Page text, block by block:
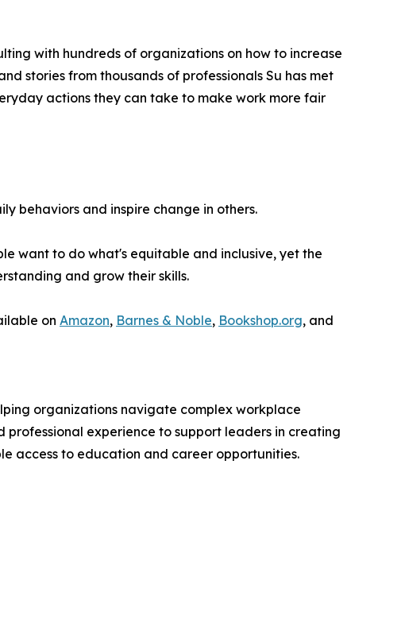
with hundreds of organizations on how to increase
stories from thousands of professionals Su has met
actions they can take to make work more fair
behaviors and inspire change in others.
want to do what's equitable and inclusive, yet the
and grow their skills.
on Amazon, Barnes & Noble, Bookshop.org, and
organizations navigate complex workplace
professional experience to support leaders in creating
access to education and career opportunities.